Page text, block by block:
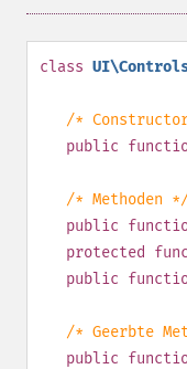
class
/*
public
/* Methoden
public
protected
public
/* Geerbte
public